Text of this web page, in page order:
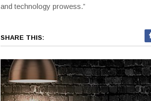
and technology prowess.”
SHARE THIS: